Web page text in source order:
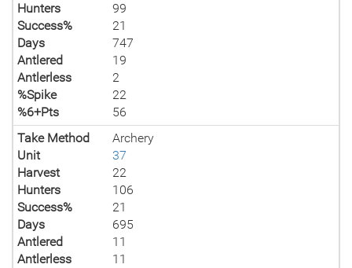
Hunters
99
Success%
21
Days
747
Antlered
19
Antlerless
2
%Spike
22
%6+Pts
56
Take Method
Archery
Unit
37
Harvest
22
Hunters
106
Success%
21
Days
695
Antlered
11
Antlerless
11